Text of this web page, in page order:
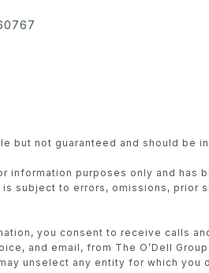
but not guaranteed and should be
information purposes only and
subject to errors, omissions, prior
you consent to receive calls
and email, from The O’Dell
unselect any entity for which